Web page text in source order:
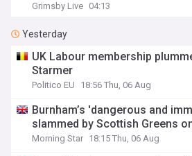
Grimsby Live 04:13
Yesterday
UK Labour membership
Starmer
Politico EU 18:56 Thu, 06 Aug
Burnham’s 'dangerous and
slammed by Scottish Greens
Morning Star 18:15 Thu, 06 Aug